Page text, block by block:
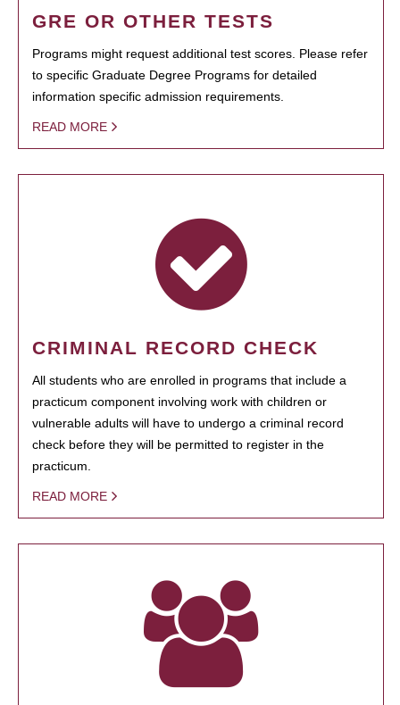
GRE OR OTHER TESTS
Programs might request additional test scores. Please refer
to specific Graduate Degree Programs for detailed
information specific admission requirements.
READ MORE
CRIMINAL RECORD CHECK
All students who are enrolled in programs that include a
practicum component involving work with children or
vulnerable adults will have to undergo a criminal record
check before they will be permitted to register in the
practicum.
READ MORE